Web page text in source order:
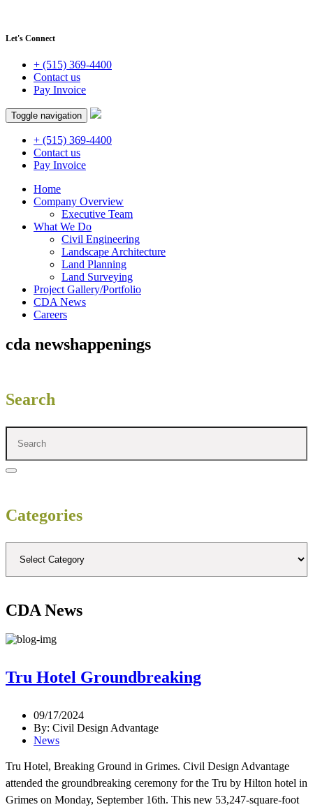
Let's Connect
+ (515) 369-4400
Contact us
Pay Invoice
Toggle navigation
+ (515) 369-4400
Contact us
Pay Invoice
Home
Company Overview
Executive Team
What We Do
Civil Engineering
Landscape Architecture
Land Planning
Land Surveying
Project Gallery/Portfolio
CDA News
Careers
cda newshappenings
Search
Categories
CDA News
Tru Hotel Groundbreaking
09/17/2024
By: Civil Design Advantage
News
Tru Hotel, Breaking Ground in Grimes. Civil Design Advantage
attended the groundbreaking ceremony for the Tru by Hilton hotel in
Grimes on Monday, September 16th. This new 53,247-square-foot